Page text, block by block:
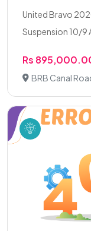
United Bravo
Suspension 10/9
Rs
BRB Canal